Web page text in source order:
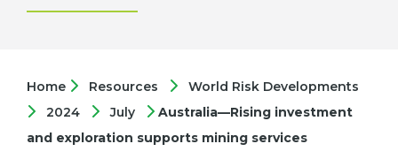
Home Resources
World Risk Developments
2024
July
Australia—Rising investment
and exploration supports mining services